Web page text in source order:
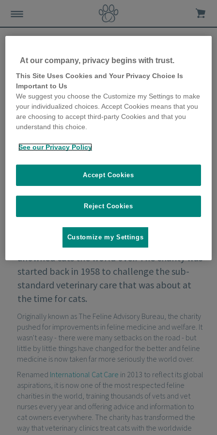
International Cat Care –
Charity Overview
7th June 2018
International Cat Care helps owned and
unowned cats the world over. The charity was
started back in 1958 to challenge the sub-
standard veterinary care that was about at
the time for cats.
Originally known as The Feline Advisory Bureau, the charity
pushed for improvements in feline medicine and welfare. It
wasn't easy - there were many setbacks on the road - but
little by little things have changed for the better and feline
medicine is now taken far more seriously the world over.
Renamed International Cat Care in 2013 to reflect its global
aspirations, it is now one of the most respected feline
charities in the world, training thousands of vets and vet
nurses every year and offering advice and information to
cat owners everywhere. The charity has transformed the
way that veterinary clinics treat cats with the worldwide
At our company, privacy begins with trust.
This Site Uses Cookies and Your Privacy Choice Is
Important to Us
We suggest you choose the Customize my Settings to make
your individualized choices. Accept Cookies means that you
are choosing to accept third-party Cookies and that you
understand this choice.
See our Privacy Policy
Reject Cookies
Accept Cookies
Customize my Settings